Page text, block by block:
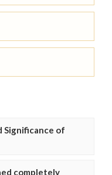
Significance of
completely